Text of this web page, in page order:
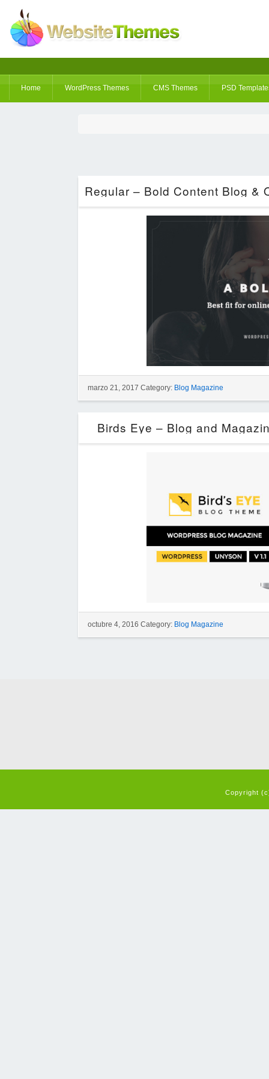
Home WordPress Themes CMS Themes PSD
marzo 21, 2017 Category: Blog Magazine
Birds Eye – Blog and
octubre 4, 2016 Category: Blog Magazine
Copyright